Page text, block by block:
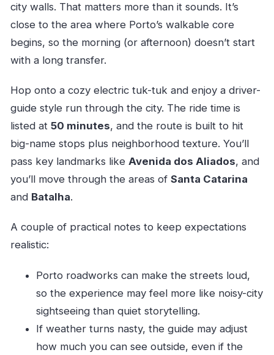
city walls. That matters more than it sounds. It’s
close to the area where Porto’s walkable core
begins, so the morning (or afternoon) doesn’t start
with a long transfer.
Hop onto a cozy electric tuk-tuk and enjoy a driver-
guide style run through the city. The ride time is
listed at 50 minutes, and the route is built to hit
big-name stops plus neighborhood texture. You’ll
pass key landmarks like Avenida dos Aliados, and
you’ll move through the areas of Santa Catarina
and Batalha.
A couple of practical notes to keep expectations
realistic:
Porto roadworks can make the streets loud,
so the experience may feel more like noisy-city
sightseeing than quiet storytelling.
If weather turns nasty, the guide may adjust
how much you can see outside, even if the